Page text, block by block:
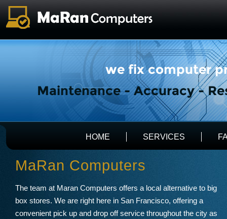
HOME SERVICES
MaRan Computers
The team at Maran Computers offers a local alternative to big
box stores. We are right here in San Francisco, offering a
convenient pick up and drop off service throughout the city as